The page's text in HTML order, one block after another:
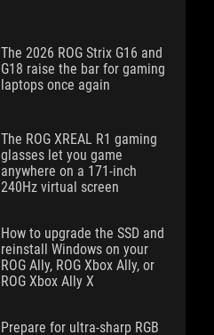
The 2026 ROG Strix G16 and
G18 raise the bar for gaming
laptops once again
The ROG XREAL R1 gaming
glasses let you game
anywhere on a 171-inch
240Hz virtual screen
How to upgrade the SSD and
reinstall Windows on your
ROG Ally, ROG Xbox Ally, or
ROG Xbox Ally X
Prepare for ultra-sharp RGB